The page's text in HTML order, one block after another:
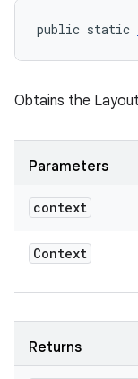
public static
Obtains the
Parameters
context
Context
Returns